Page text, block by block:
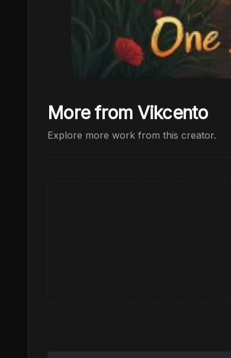
More from Vikcento
Explore more work from this creator.